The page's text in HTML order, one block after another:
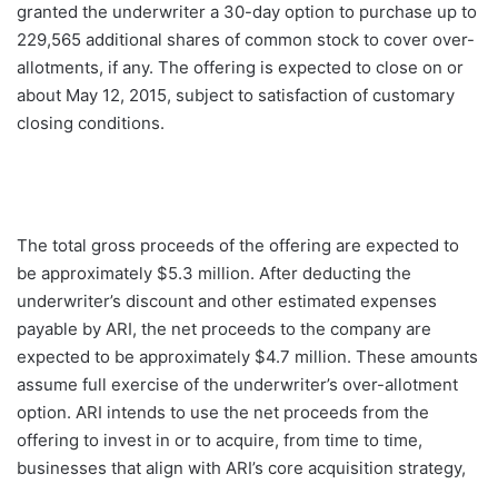
granted the underwriter a 30-day option to purchase up to
229,565 additional shares of common stock to cover over-
allotments, if any. The offering is expected to close on or
about May 12, 2015, subject to satisfaction of customary
closing conditions.
The total gross proceeds of the offering are expected to
be approximately $5.3 million. After deducting the
underwriter’s discount and other estimated expenses
payable by ARI, the net proceeds to the company are
expected to be approximately $4.7 million. These amounts
assume full exercise of the underwriter’s over-allotment
option. ARI intends to use the net proceeds from the
offering to invest in or to acquire, from time to time,
businesses that align with ARI’s core acquisition strategy,